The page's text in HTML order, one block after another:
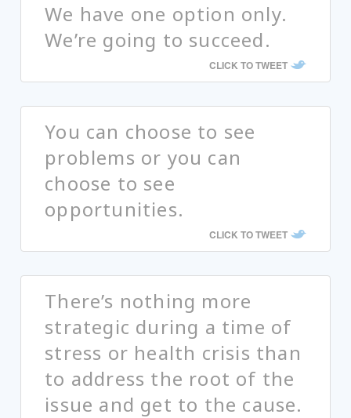
We have one option only.
We’re going to succeed.
CLICK TO TWEET
You can choose to see
problems or you can
choose to see
opportunities.
CLICK TO TWEET
There’s nothing more
strategic during a time of
stress or health crisis than
to address the root of the
issue and get to the cause.